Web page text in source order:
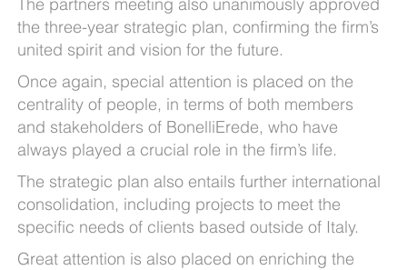
the three-year strategic plan, confirming the firm’s
united spirit and vision for the future.
Once again, special attention is placed on the
centrality of people, in terms of both members
and stakeholders of BonelliErede, who have
always played a crucial role in the firm’s life.
The strategic plan also entails further international
consolidation, including projects to meet the
specific needs of clients based outside of Italy.
Great attention is also placed on enriching the